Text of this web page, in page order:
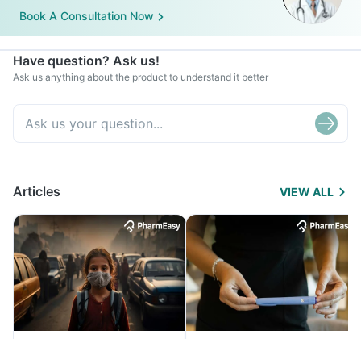
Book A Consultation Now
Have question? Ask us!
Ask us anything about the product to understand it better
Articles VIEW ALL